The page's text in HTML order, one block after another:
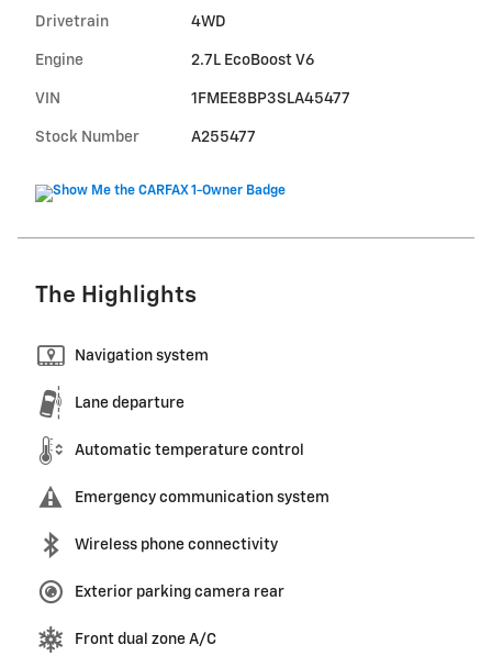
Drivetrain 4WD
Engine 2.7L EcoBoost V6
VIN 1FMEE8BP3SLA45477
Stock Number A255477
The Highlights
Navigation system
Lane departure
Automatic temperature control
Emergency communication system
Wireless phone connectivity
Exterior parking camera rear
Front dual zone A/C